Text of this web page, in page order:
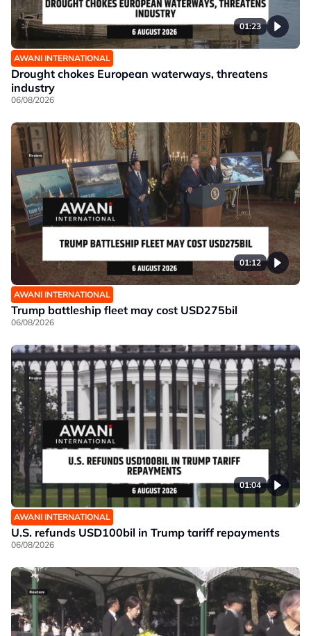
01:23
AWANI INTERNATIONAL
Drought chokes European waterways, threatens
industry
06/08/2026
01:12
AWANI INTERNATIONAL
Trump battleship fleet may cost USD275bil
06/08/2026
01:04
AWANI INTERNATIONAL
U.S. refunds USD100bil in Trump tariff repayments
06/08/2026